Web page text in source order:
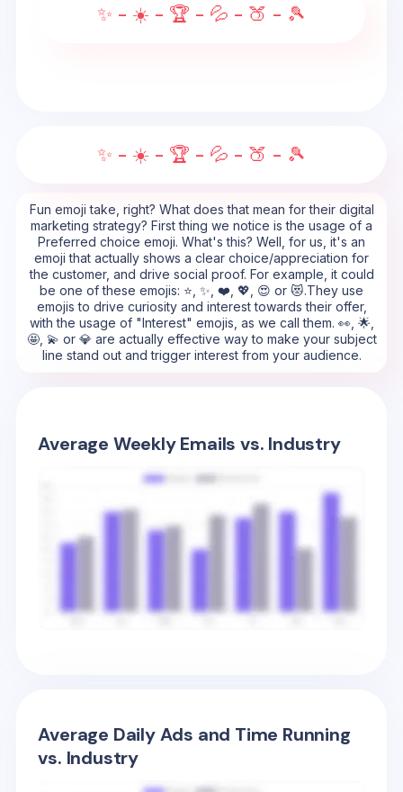
✨ - ☀️ - 🏆 - 💦 - 🍑 - 🎾
✨ - ☀️ - 🏆 - 💦 - 🍑 - 🎾
Fun emoji take, right? What does that mean for their digital
marketing strategy? First thing we notice is the usage of a
Preferred choice emoji. What's this? Well, for us, it's an
emoji that actually shows a clear choice/appreciation for
the customer, and drive social proof. For example, it could
be one of these emojis: ⭐, ✨, ❤️, 💖, 😍 or 😻.They use
emojis to drive curiosity and interest towards their offer,
with the usage of "Interest" emojis, as we call them. 👀, 🌟,
🤩, 💫 or 💎 are actually effective way to make your subject
line stand out and trigger interest from your audience.
Average Weekly Emails vs. Industry
Average Daily Ads and Time Running
vs. Industry